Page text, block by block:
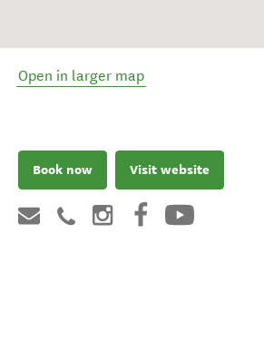
Open in larger map
Book now Visit website